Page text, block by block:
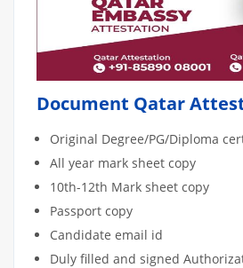
Document Qatar
Original Degree/PG/Diploma
All year mark sheet copy
10th-12th Mark sheet copy
Passport copy
Candidate email id
Duly filled and signed